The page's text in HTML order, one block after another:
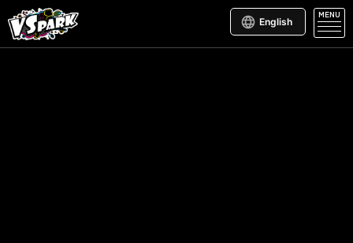
English
MENU